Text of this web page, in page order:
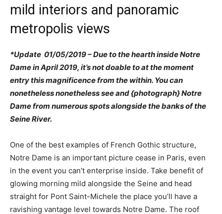
mild interiors and panoramic
metropolis views
*Update 01/05/2019 – Due to the hearth inside Notre
Dame in April 2019, it’s not doable to at the moment
entry this magnificence from the within. You can
nonetheless nonetheless see and {photograph} Notre
Dame from numerous spots alongside the banks of the
Seine River.
One of the best examples of French Gothic structure,
Notre Dame is an important picture cease in Paris, even
in the event you can’t enterprise inside. Take benefit of
glowing morning mild alongside the Seine and head
straight for Pont Saint-Michele the place you’ll have a
ravishing vantage level towards Notre Dame. The roof